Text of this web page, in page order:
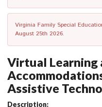
Virginia Family Special
August 25th 2026.
Virtual Learning
Assistive
Description: